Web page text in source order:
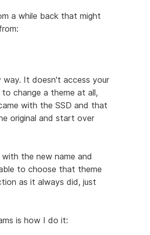
a while back that might
way. It doesn't access your
change a theme at all,
with the SSD and that
original and start over
the new name and
to choose that theme
as it always did, just
is how I do it: